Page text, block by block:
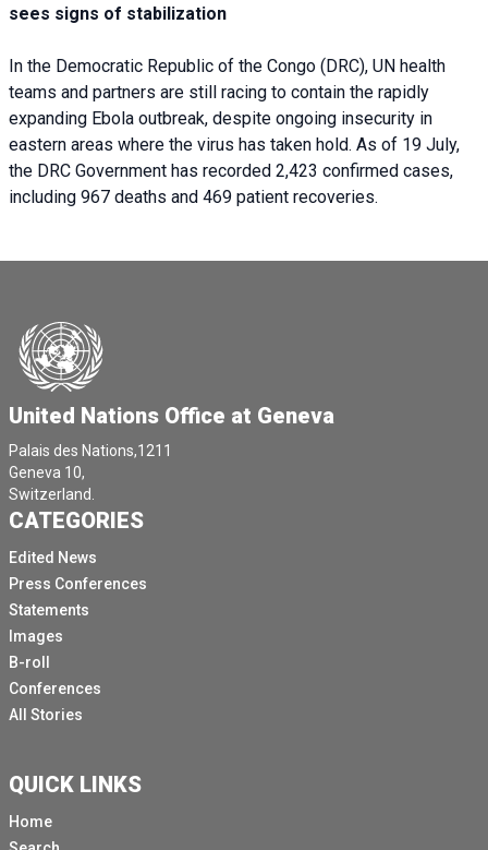
sees signs of stabilization
In the Democratic Republic of the Congo (DRC), UN health
teams and partners are still racing to contain the rapidly
expanding Ebola outbreak, despite ongoing insecurity in
eastern areas where the virus has taken hold. As of 19 July,
the DRC Government has recorded 2,423 confirmed cases,
including 967 deaths and 469 patient recoveries.
United Nations Office at Geneva
Palais des Nations,1211
Geneva 10,
Switzerland.
CATEGORIES
Edited News
Press Conferences
Statements
Images
B-roll
Conferences
All Stories
QUICK LINKS
Home